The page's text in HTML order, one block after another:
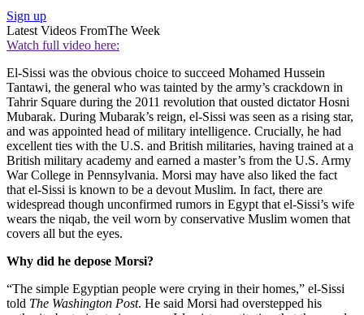
Sign up
Latest Videos FromThe Week
Watch full video here:
El-Sissi was the obvious choice to succeed Mohamed Hussein
Tantawi, the general who was tainted by the army’s crackdown in
Tahrir Square during the 2011 revolution that ousted dictator Hosni
Mubarak. During Mubarak’s reign, el-Sissi was seen as a rising star,
and was appointed head of military intelligence. Crucially, he had
excellent ties with the U.S. and British militaries, having trained at a
British military academy and earned a master’s from the U.S. Army
War College in Pennsylvania. Morsi may have also liked the fact
that el-Sissi is known to be a devout Muslim. In fact, there are
widespread though unconfirmed rumors in Egypt that el-Sissi’s wife
wears the niqab, the veil worn by conservative Muslim women that
covers all but the eyes.
Why did he depose Morsi?
“The simple Egyptian people were crying in their homes,” el-Sissi
told The Washington Post. He said Morsi had overstepped his